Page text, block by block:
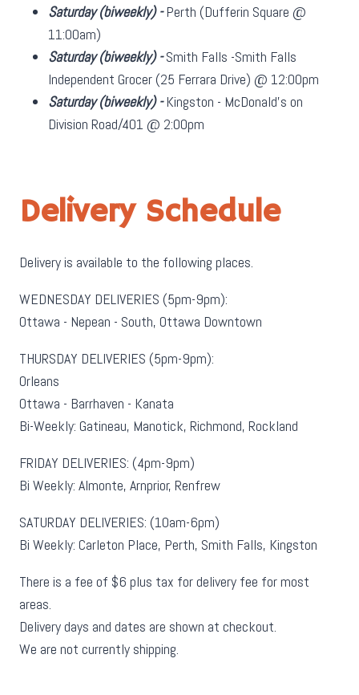
Saturday(biweekly)-Perth (Dufferin Square @
11:00am)
Saturday(biweekly)-Smith Falls -Smith Falls
Independent Grocer (25 Ferrara Drive) @ 12:00pm
Saturday(biweekly)-Kingston - McDonald's on
Division Road/401 @ 2:00pm
Delivery Schedule
Delivery is available to the following places.
WEDNESDAY DELIVERIES (5pm-9pm):
Ottawa - Nepean - South, Ottawa Downtown
THURSDAY DELIVERIES (5pm-9pm):
Orleans
Ottawa - Barrhaven - Kanata
Bi-Weekly: Gatineau, Manotick, Richmond, Rockland
FRIDAY DELIVERIES: (4pm-9pm)
Bi Weekly: Almonte, Arnprior, Renfrew
SATURDAY DELIVERIES: (10am-6pm)
Bi Weekly: Carleton Place, Perth, Smith Falls, Kingston
There is a fee of $6 plus tax for delivery fee for most
areas.
Delivery days and dates are shown at checkout.
We are not currently shipping.